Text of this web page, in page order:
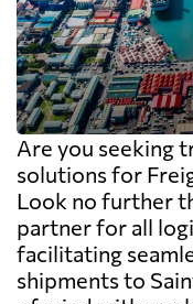
Are you seeking
solutions for
Look no further
partner for all
facilitating
shipments to